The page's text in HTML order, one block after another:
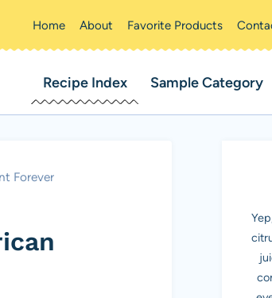
Home About Favorite Products
Recipe Index Sample Category
Forever